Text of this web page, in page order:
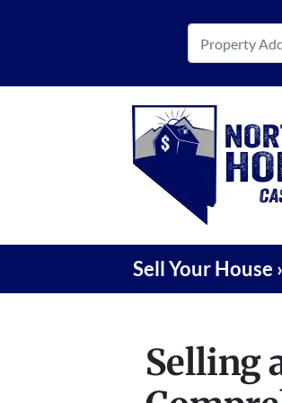
Sell Your House ›
Selling